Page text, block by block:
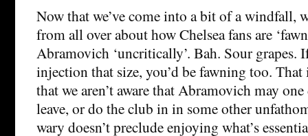
Now that we’ve come into a bit of a windfall,
from all over about how Chelsea fans are
Abramovich ‘uncritically’. Bah. Sour grapes.
injection that size, you’d be fawning too.
that we aren’t aware that Abramovich may
leave, or do the club in in some other
wary doesn’t preclude enjoying what’s